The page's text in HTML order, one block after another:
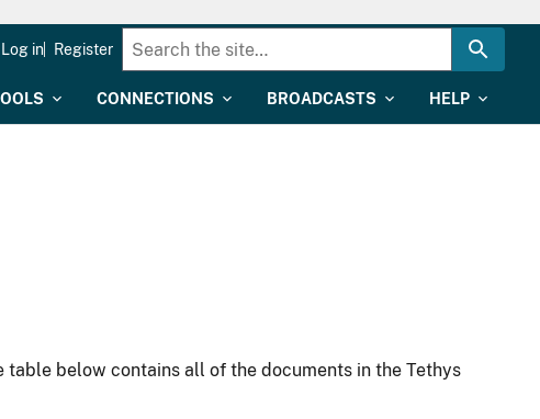
CONNECTIONS BROADCASTS HELP
Log in Register
below contains all of the documents in the Tethys